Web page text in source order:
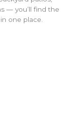
— you’ll find the
one place.